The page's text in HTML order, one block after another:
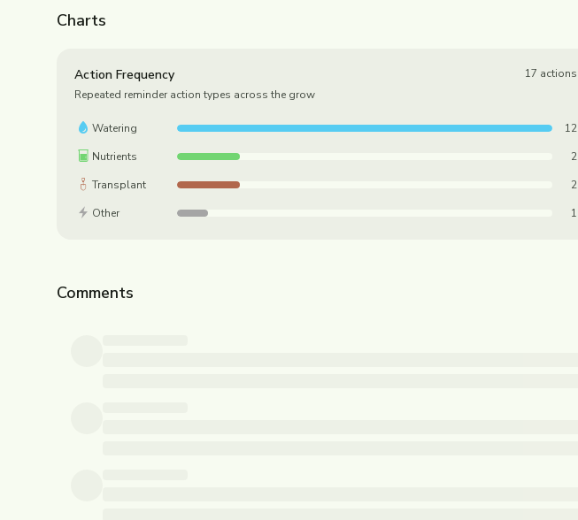
Charts
Action Frequency
Repeated reminder action types across the grow
17 actions
Watering
12
Nutrients
2
Transplant
2
Other
1
Comments